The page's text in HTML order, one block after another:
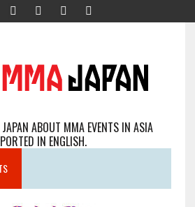
ABOUT MMA EVENTS IN ASIA
IN ENGLISH.